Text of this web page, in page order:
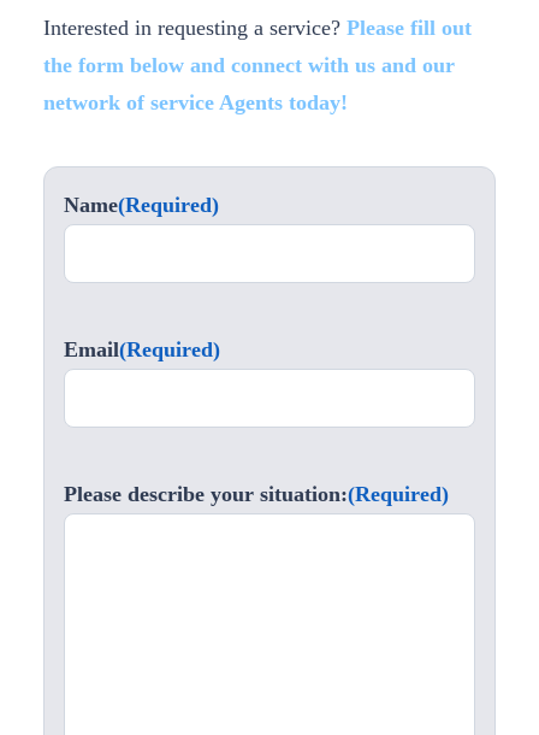
Interested in requesting a service? Please fill out
the form below and connect with us and our
network of service Agents today!
Name(Required)
Email(Required)
Please describe your situation:(Required)